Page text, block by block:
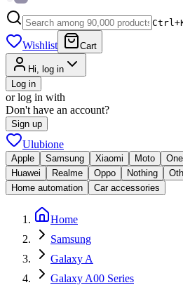
Wishlist Cart
Hi, log in
Log in
or log in with
Don't have an account?
Sign up
Ulubione
Apple Samsung Xiaomi Moto
Huawei
Realme Oppo Nothing
Home automation
Car accessories
Home
Samsung
Galaxy A
Galaxy A00 Series